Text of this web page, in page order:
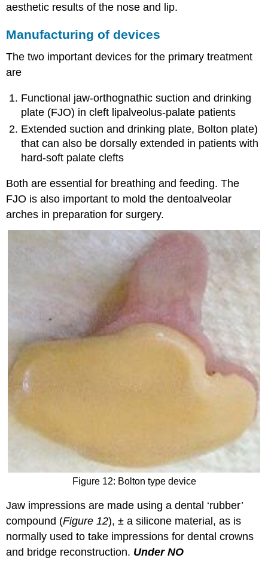
aesthetic results of the nose and lip.
Manufacturing of devices
The two important devices for the primary treatment
are
Functional jaw-orthognathic suction and drinking
plate (FJO) in cleft lipalveolus-palate patients
Extended suction and drinking plate, Bolton plate)
that can also be dorsally extended in patients with
hard-soft palate clefts
Both are essential for breathing and feeding. The
FJO is also important to mold the dentoalveolar
arches in preparation for surgery.
Figure 12: Bolton type device
Jaw impressions are made using a dental ‘rubber’
compound (Figure 12), ± a silicone material, as is
normally used to take impressions for dental crowns
and bridge reconstruction. Under NO